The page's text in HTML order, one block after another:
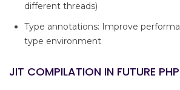
different threads)
Type annotations: Improve
type environment
JIT COMPILATION IN FUTURE PHP